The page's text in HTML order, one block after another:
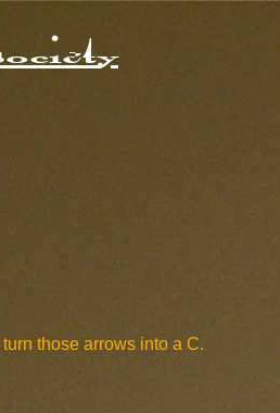
those arrows into a C.